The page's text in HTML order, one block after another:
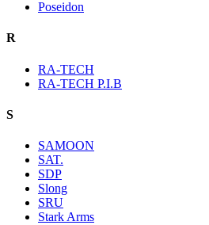
Poseidon
R
RA-TECH
RA-TECH P.I.B
S
SAMOON
SAT.
SDP
Slong
SRU
Stark Arms